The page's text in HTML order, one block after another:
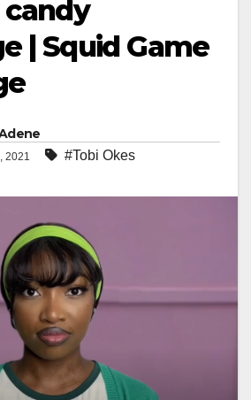
| Squid Game
2021 #Tobi Okes